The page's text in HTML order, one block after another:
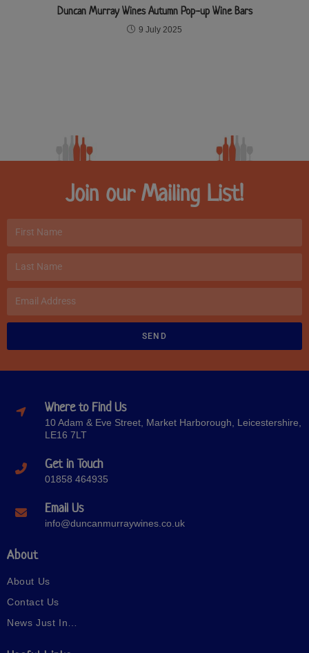
Duncan Murray Wines Autumn Pop-up Wine Bars
9 July 2025
Join our Mailing List!
SEND
Where to Find Us
10 Adam & Eve Street, Market Harborough, Leicestershire,
LE16 7LT
Get in Touch
01858 464935
Email Us
info@duncanmurraywines.co.uk
About
About Us
Contact Us
News Just In…